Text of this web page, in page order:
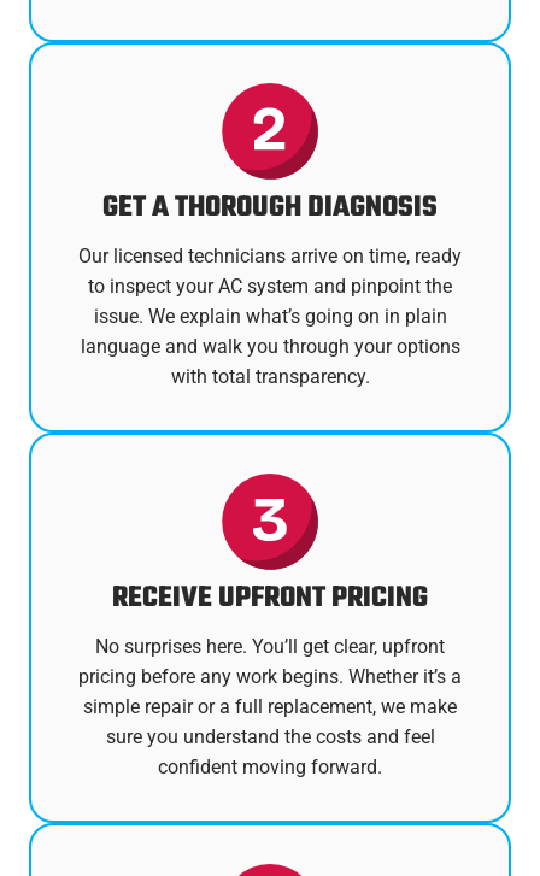
GET A THOROUGH DIAGNOSIS
Our licensed technicians arrive on time, ready
to inspect your AC system and pinpoint the
issue. We explain what’s going on in plain
language and walk you through your options
with total transparency.
RECEIVE UPFRONT PRICING
No surprises here. You’ll get clear, upfront
pricing before any work begins. Whether it’s a
simple repair or a full replacement, we make
sure you understand the costs and feel
confident moving forward.